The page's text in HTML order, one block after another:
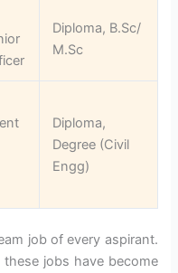
Diploma, B.Sc/
M.Sc
Diploma,
Degree (Civil
Engg)
job of every aspirant.
jobs have become